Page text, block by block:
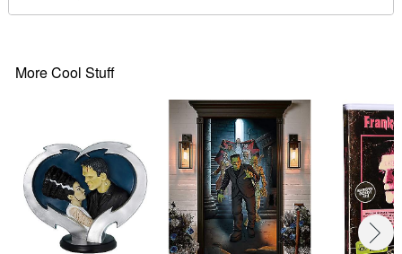
Material: Polyresin, stone powder
Note: Recommended for indoor use only
More Cool Stuff